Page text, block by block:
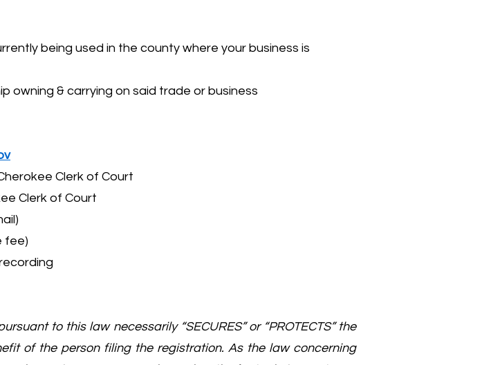
being used in the county where your business is
owning & carrying on said trade or business
Clerk of Court
Clerk of Court
fee)
to this law necessarily “SECURES” or “PROTECTS” the
of the person filing the registration. As the law concerning